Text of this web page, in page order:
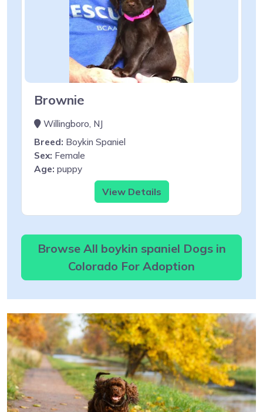
Brownie
Willingboro, NJ
Breed: Boykin Spaniel
Sex: Female
Age: puppy
View Details
Browse All boykin spaniel Dogs in
Colorado For Adoption